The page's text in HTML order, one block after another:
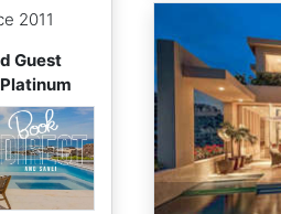
2011
Guest